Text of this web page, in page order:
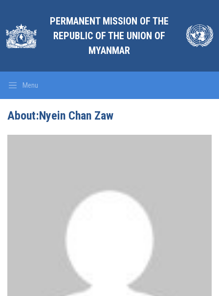
PERMANENT MISSION OF THE
REPUBLIC OF THE UNION OF
MYANMAR
Menu
About:Nyein Chan Zaw